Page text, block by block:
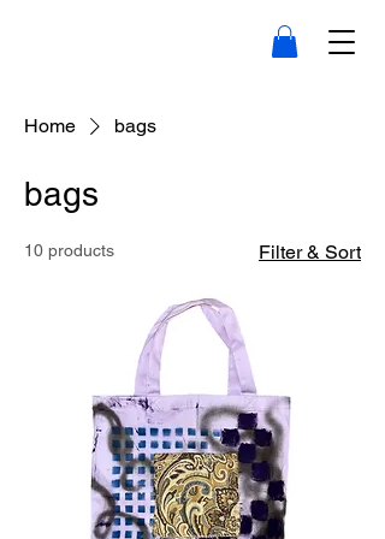
Home bags
bags
10 products Filter & Sort